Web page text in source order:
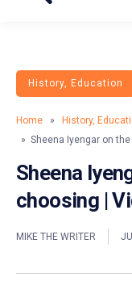
History, Education
Home »
History,
» Sheena Iyengar on
Sheena
choosing |
MIKE THE WRITER